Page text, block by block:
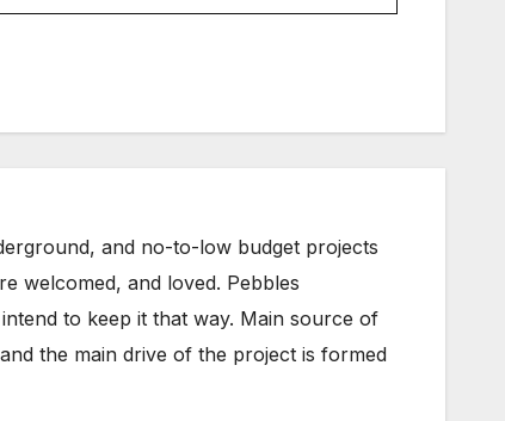
and no-to-low budget projects
welcomed, and loved. Pebbles
to keep it that way. Main source of
the main drive of the project is formed